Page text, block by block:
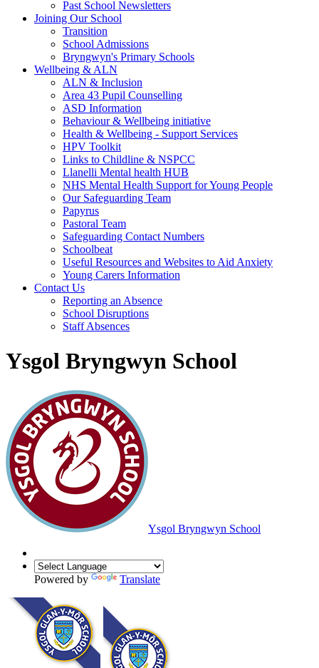
Past School Newsletters
Joining Our School
Transition
School Admissions
Bryngwyn's Primary Schools
Wellbeing & ALN
ALN & Inclusion
Area 43 Pupil Counselling
ASD Information
Behaviour & Wellbeing initiative
Health & Wellbeing - Support Services
HPV Toolkit
Links to Childline & NSPCC
Llanelli Mental health HUB
NHS Mental Health Support for Young People
Our Safeguarding Team
Papyrus
Pastoral Team
Safeguarding Contact Numbers
Schoolbeat
Useful Resources and Websites to Aid Anxiety
Young Carers Information
Contact Us
Reporting an Absence
School Disruptions
Staff Absences
Ysgol Bryngwyn School
Ysgol Bryngwyn School
Powered by Translate